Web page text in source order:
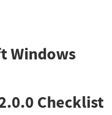
Windows
Checklist